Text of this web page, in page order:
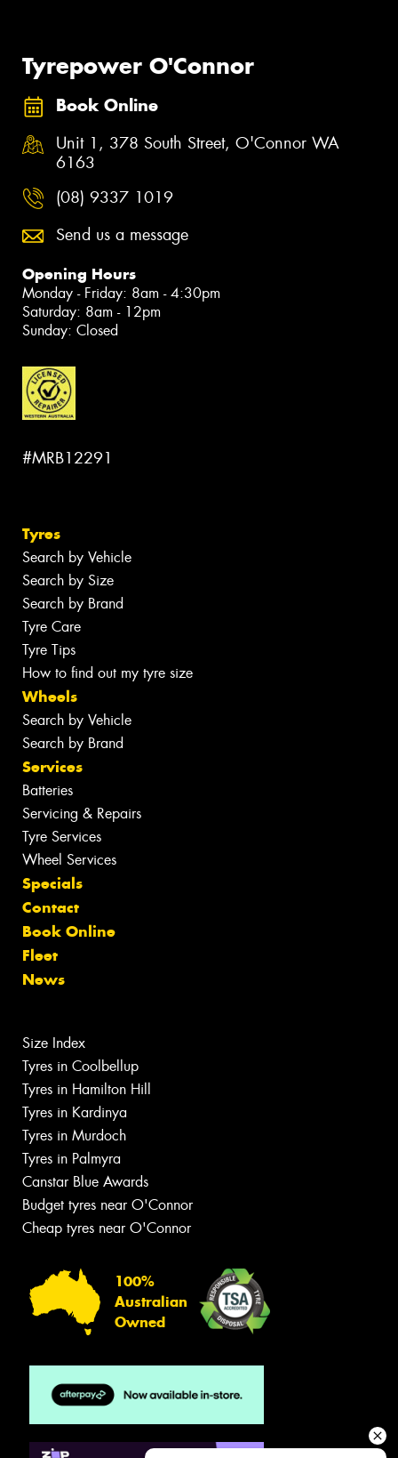
Tyrepower O'Connor
Book Online
Unit 1, 378 South Street, O'Connor WA
6163
(08) 9337 1019
Send us a message
Opening Hours
Monday - Friday: 8am - 4:30pm
Saturday: 8am - 12pm
Sunday: Closed
#MRB12291
Tyres
Search by Vehicle
Search by Size
Search by Brand
Tyre Care
Tyre Tips
How to find out my tyre size
Wheels
Search by Vehicle
Search by Brand
Services
Batteries
Servicing & Repairs
Tyre Services
Wheel Services
Specials
Contact
Book Online
Fleet
News
Size Index
Tyres in Coolbellup
Tyres in Hamilton Hill
Tyres in Kardinya
Tyres in Murdoch
Tyres in Palmyra
Canstar Blue Awards
Budget tyres near O'Connor
Cheap tyres near O'Connor
100%
Australian
Owned